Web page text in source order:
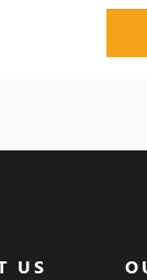
BROS
field
US